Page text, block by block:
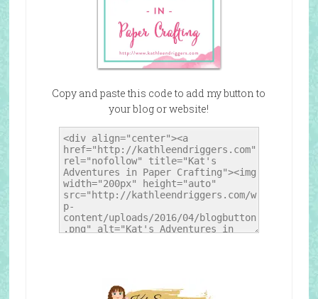
Copy and paste this code to add my button to
your blog or website!